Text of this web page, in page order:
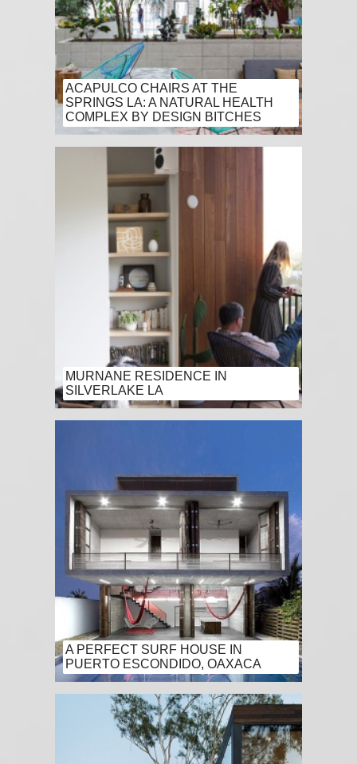
ACAPULCO CHAIRS AT THE
SPRINGS LA: A NATURAL HEALTH
COMPLEX BY DESIGN BITCHES
MURNANE RESIDENCE IN
SILVERLAKE LA
A PERFECT SURF HOUSE IN
PUERTO ESCONDIDO, OAXACA